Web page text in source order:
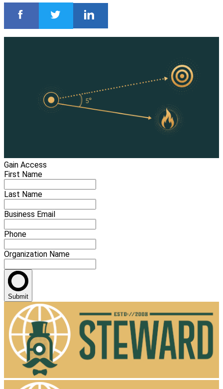
Gain Access
First Name
Last Name
Business Email
Phone
Organization Name
Submit